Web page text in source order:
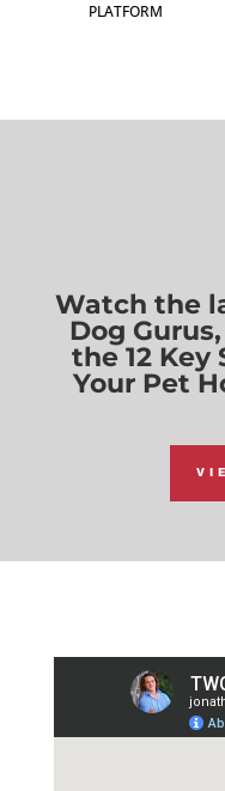
PLATFORM
Watch the
Dog
the 12
Your Pet